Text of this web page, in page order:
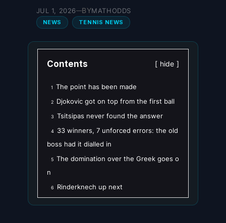
JUL 1, 2026—BYMATHODDS
NEWS TENNIS NEWS
Contents hide
1 The point has been made
2 Djokovic got on top from the first ball
3 Tsitsipas never found the answer
4
33 winners, 7 unforced errors: the old
boss had it dialled in
5 The domination over the Greek goes o
n
6 Rinderknech up next